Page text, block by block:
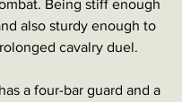
Being stiff enough
also sturdy enough to
cavalry duel.
a four-bar guard and a